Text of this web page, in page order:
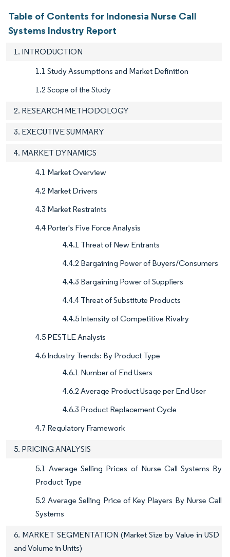
Table of Contents for Indonesia Nurse Call
Systems Industry Report
1. INTRODUCTION
1.1 Study Assumptions and Market Definition
1.2 Scope of the Study
2. RESEARCH METHODOLOGY
3. EXECUTIVE SUMMARY
4. MARKET DYNAMICS
4.1 Market Overview
4.2 Market Drivers
4.3 Market Restraints
4.4 Porter's Five Force Analysis
4.4.1 Threat of New Entrants
4.4.2 Bargaining Power of Buyers/Consumers
4.4.3 Bargaining Power of Suppliers
4.4.4 Threat of Substitute Products
4.4.5 Intensity of Competitive Rivalry
4.5 PESTLE Analysis
4.6 Industry Trends: By Product Type
4.6.1 Number of End Users
4.6.2 Average Product Usage per End User
4.6.3 Product Replacement Cycle
4.7 Regulatory Framework
5. PRICING ANALYSIS
5.1 Average Selling Prices of Nurse Call Systems By
Product Type
5.2 Average Selling Price of Key Players By Nurse Call
Systems
6. MARKET SEGMENTATION (Market Size by Value in USD
and Volume in Units)